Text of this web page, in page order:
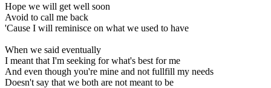
Hope we will get well soon
Avoid to call me back
'Cause I will reminisce on what we used to have
When we said eventually
I meant that I'm seeking for what's best for me
And even though you're mine and not fullfill my needs
Doesn't say that we both are not meant to be